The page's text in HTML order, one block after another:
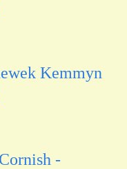
Kemmyn
-